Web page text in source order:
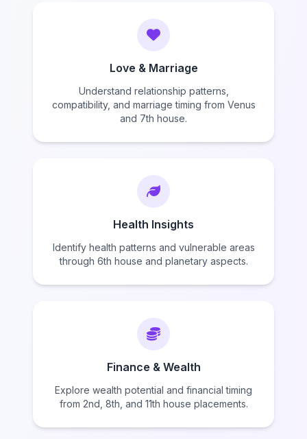
Love & Marriage
Understand relationship patterns,
compatibility, and marriage timing from Venus
and 7th house.
Health Insights
Identify health patterns and vulnerable areas
through 6th house and planetary aspects.
Finance & Wealth
Explore wealth potential and financial timing
from 2nd, 8th, and 11th house placements.